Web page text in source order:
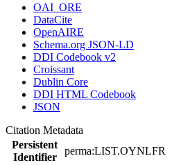
OAI_ORE
DataCite
OpenAIRE
Schema.org JSON-LD
DDI Codebook v2
Croissant
Dublin Core
DDI HTML Codebook
JSON
Citation Metadata
Persistent
Identifier
perma:LIST.OYNLFR